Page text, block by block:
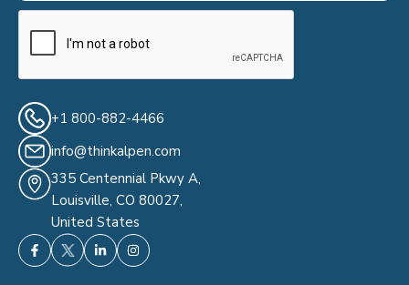
+1 800-882-4466
info@thinkalpen.com
335 Centennial Pkwy A,
Louisville, CO 80027,
United States